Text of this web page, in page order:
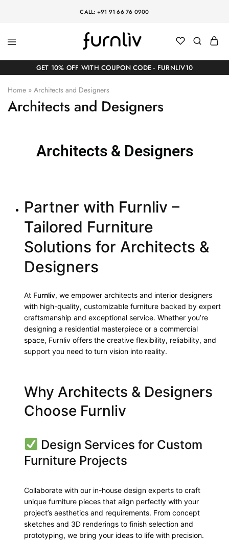
CALL: +91 91 66 76 0900
GET 10% OFF WITH COUPON CODE - FURNLIV10
Home » Architects and Designers
Architects and Designers
Architects & Designers
Partner with Furnliv –
Tailored Furniture
Solutions for Architects &
Designers
At Furnliv, we empower architects and interior designers
with high-quality, customizable furniture backed by expert
craftsmanship and exceptional service. Whether you’re
designing a residential masterpiece or a commercial
space, Furnliv offers the creative flexibility, reliability, and
support you need to turn vision into reality.
Why Architects & Designers
Choose Furnliv
Design Services for Custom
Furniture Projects
Collaborate with our in-house design experts to craft
unique furniture pieces that align perfectly with your
project’s aesthetics and requirements. From concept
sketches and 3D renderings to finish selection and
prototyping, we bring your ideas to life with precision.